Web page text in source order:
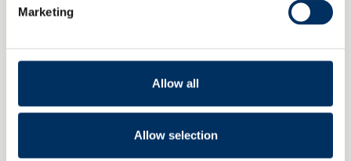
Marketing
Allow all
Allow selection
0125 Oslo
Member
Our members